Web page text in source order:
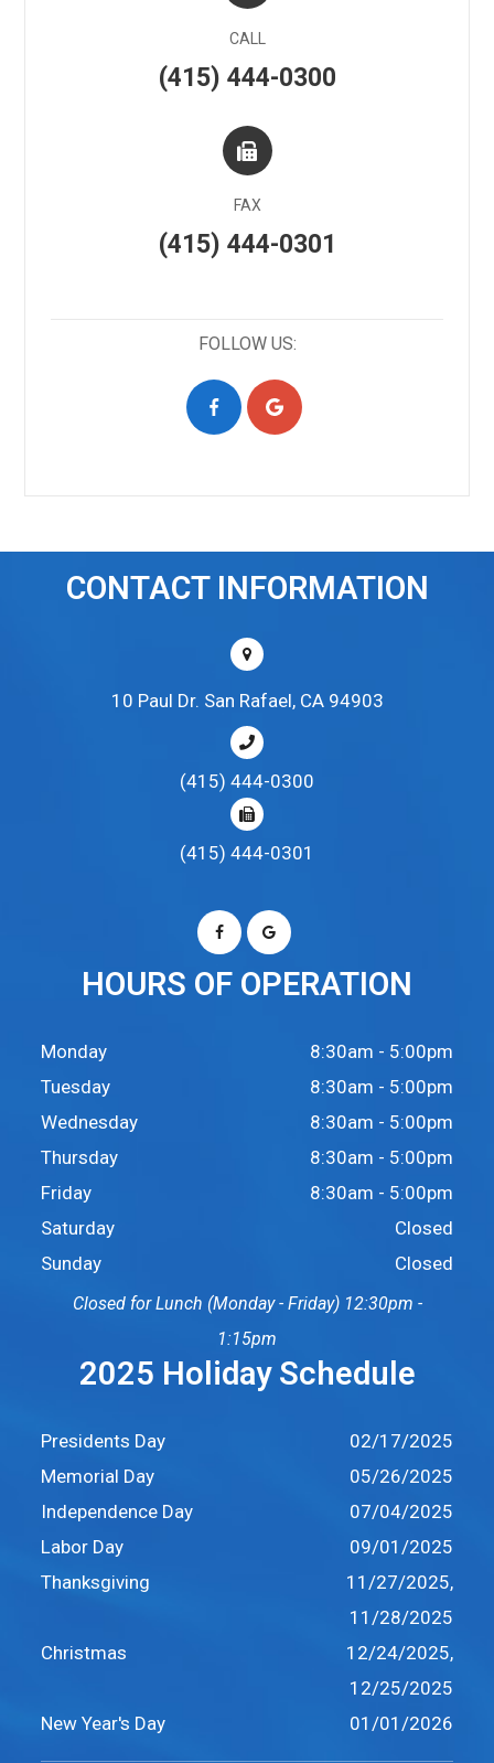
CALL
(415) 444-0300
FAX
(415) 444-0301
FOLLOW US:
CONTACT INFORMATION
10 Paul Dr. San Rafael, CA 94903
(415) 444-0300
(415) 444-0301
HOURS OF OPERATION
Monday
8:30am - 5:00pm
Tuesday
8:30am - 5:00pm
Wednesday
8:30am - 5:00pm
Thursday
8:30am - 5:00pm
Friday
8:30am - 5:00pm
Saturday
Closed
Sunday
Closed
Closed for Lunch (Monday - Friday) 12:30pm -
1:15pm
2025 Holiday Schedule
Presidents Day
02/17/2025
Memorial Day
05/26/2025
Independence Day
07/04/2025
Labor Day
09/01/2025
Thanksgiving
11/27/2025,
11/28/2025
Christmas
12/24/2025,
12/25/2025
New Year's Day
01/01/2026